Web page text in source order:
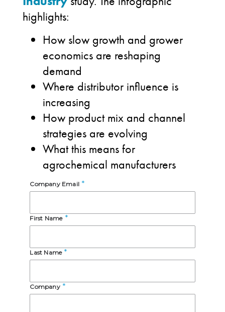
highlights:
How slow growth and grower
economics are reshaping
demand
Where distributor influence is
increasing
How product mix and channel
strategies are evolving
What this means for
agrochemical manufacturers